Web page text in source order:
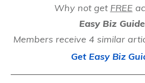
Why not get FREE
Easy Biz
Members receive 4 similar
Get Easy Biz